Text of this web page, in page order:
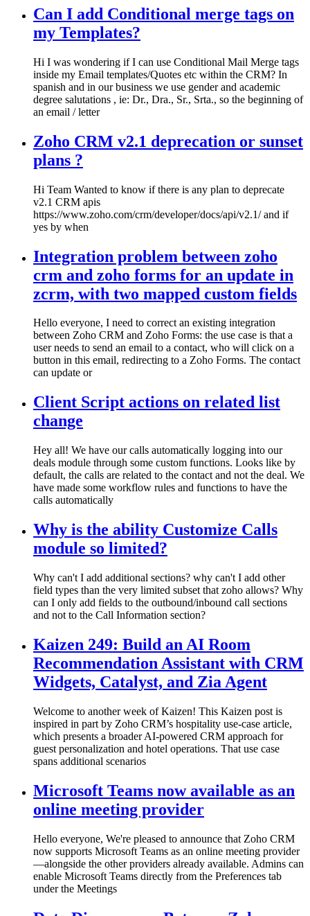
Can I add Conditional merge tags on
my Templates?
Hi I was wondering if I can use Conditional Mail Merge tags
inside my Email templates/Quotes etc within the CRM? In
spanish and in our business we use gender and academic
degree salutations , ie: Dr., Dra., Sr., Srta., so the beginning of
an email / letter
Zoho CRM v2.1 deprecation or sunset
plans ?
Hi Team Wanted to know if there is any plan to deprecate
v2.1 CRM apis
https://www.zoho.com/crm/developer/docs/api/v2.1/ and if
yes by when
Integration problem between zoho
crm and zoho forms for an update in
zcrm, with two mapped custom fields
Hello everyone, I need to correct an existing integration
between Zoho CRM and Zoho Forms: the use case is that a
user needs to send an email to a contact, who will click on a
button in this email, redirecting to a Zoho Forms. The contact
can update or
Client Script actions on related list
change
Hey all! We have our calls automatically logging into our
deals module through some custom functions. Looks like by
default, the calls are related to the contact and not the deal. We
have made some workflow rules and functions to have the
calls automatically
Why is the ability Customize Calls
module so limited?
Why can't I add additional sections? why can't I add other
field types than the very limited subset that zoho allows? Why
can I only add fields to the outbound/inbound call sections
and not to the Call Information section?
Kaizen 249: Build an AI Room
Recommendation Assistant with CRM
Widgets, Catalyst, and Zia Agent
Welcome to another week of Kaizen! This Kaizen post is
inspired in part by Zoho CRM’s hospitality use-case article,
which presents a broader AI-powered CRM approach for
guest personalization and hotel operations. That use case
spans additional scenarios
Microsoft Teams now available as an
online meeting provider
Hello everyone, We're pleased to announce that Zoho CRM
now supports Microsoft Teams as an online meeting provider
—alongside the other providers already available. Admins can
enable Microsoft Teams directly from the Preferences tab
under the Meetings